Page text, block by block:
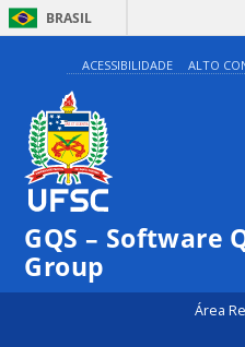
BRASIL
ACESSIBILIDADE ALTO
GQS – Software
Group
Área